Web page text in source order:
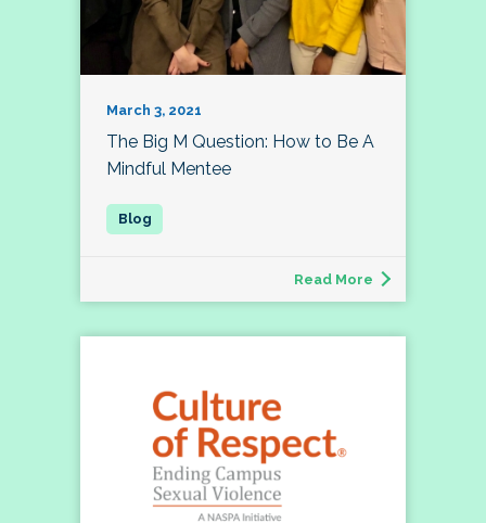
March 3, 2021
The Big M Question: How to Be A
Mindful Mentee
Read More